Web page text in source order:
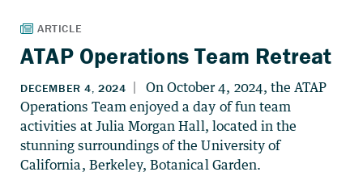
ATAP Operations Team Retreat